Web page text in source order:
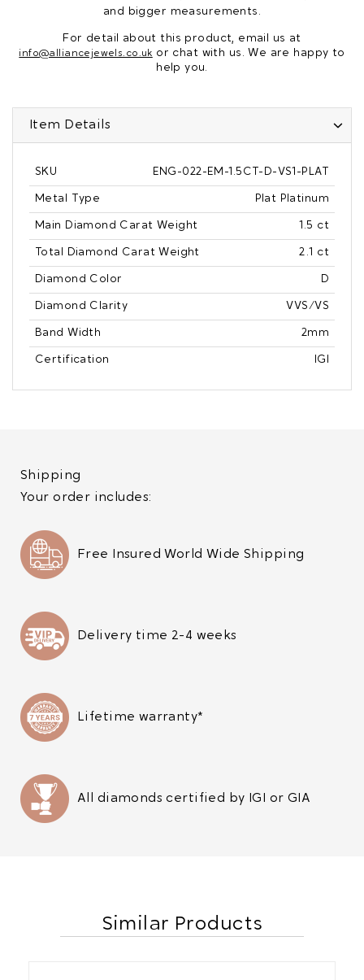
and bigger measurements.
For detail about this product, email us at
info@alliancejewels.co.uk or chat with us. We are happy to
help you.
Item Details
SKU ENG-022-EM-1.5CT-D-VS1-PLAT
Metal Type Plat Platinum
Main Diamond Carat Weight 1.5 ct
Total Diamond Carat Weight 2.1 ct
Diamond Color D
Diamond Clarity VVS/VS
Band Width 2mm
Certification IGI
Shipping
Your order includes:
Free Insured World Wide Shipping
Delivery time 2-4 weeks
Lifetime warranty*
All diamonds certified by IGI or GIA
Similar Products